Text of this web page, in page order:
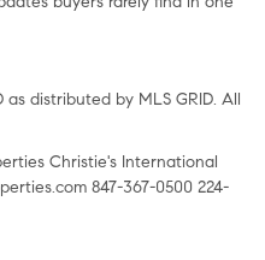
distributed by MLS GRID. All
Christie's International
847-367-0500 224-